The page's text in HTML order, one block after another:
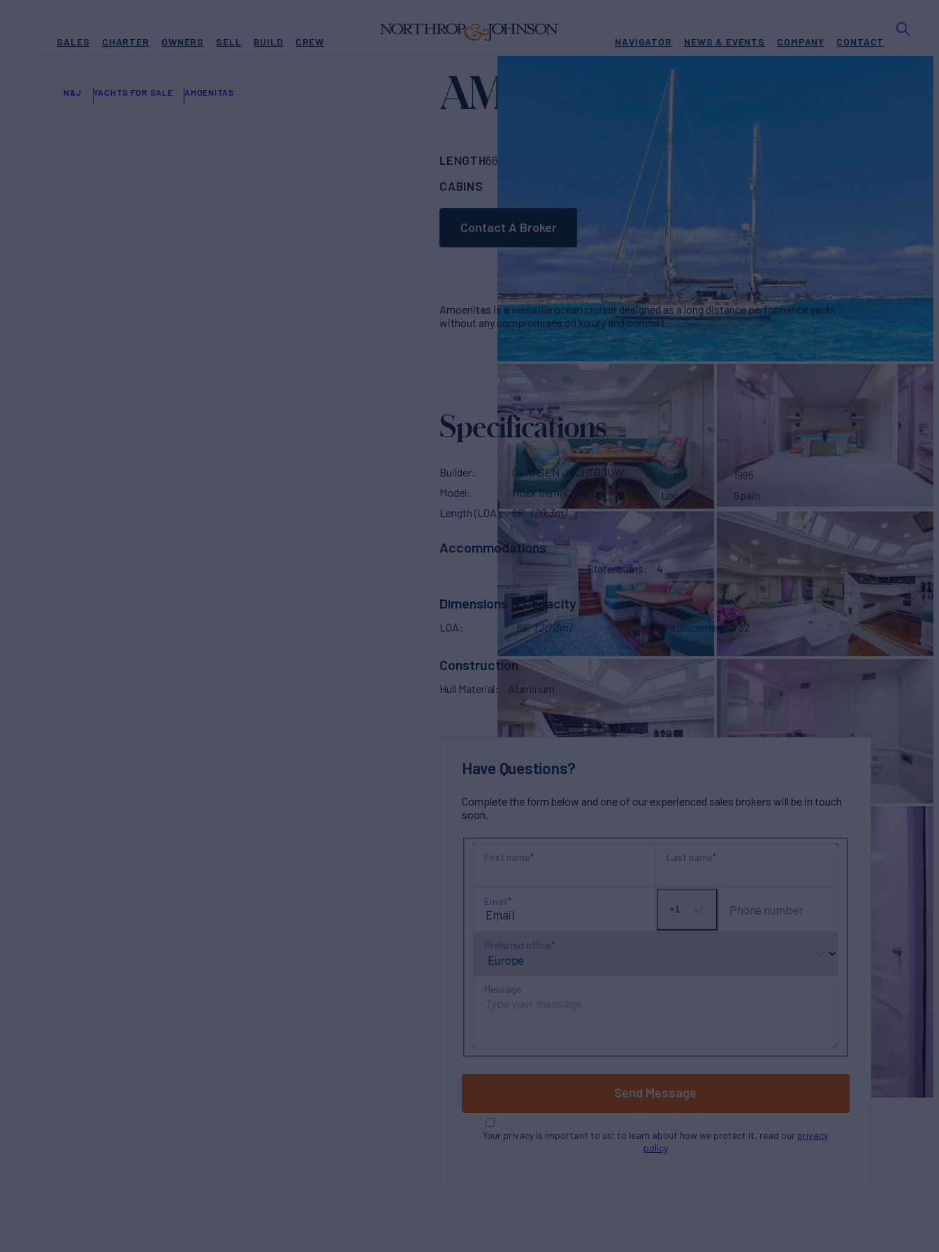
SALES CHARTER OWNERS SELL BUILD CREW NAVIGATOR NEWS & EVENTS COMPANY CONTACT
N&J YACHTS FOR SALE AMOENITAS AMOENITAS
LENGTH66' CLAASEN JACHTBOUW
CABINS
€600,000
Contact A Broker
Amoenitas is a versatile ocean cruiser designed as a long distance performance yacht
without any compromises on luxury and comfort.
Specifications
Builder
CLAASEN JACHTBOUW
Model
Hoek Semi Classic
Length (LOA)
66' (20.3m)
Year
1995
Location
Spain
Accommodations
Staterooms 4
Dimensions & Capacity
LOA 66' (20.3m) Displacement 32
Construction
Hull Material Aluminum
Have Questions?
Complete the form below and one of our experienced sales brokers will be in touch
soon.
First name Last name
Email
No
+1 Phone number
Preferred office
Message
Send Message
Your privacy is important to us; to learn about how we protect it, read our privacy
policy